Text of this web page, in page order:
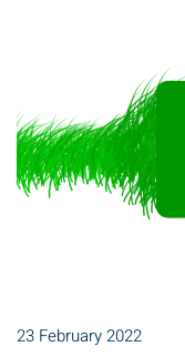
23 February 2022